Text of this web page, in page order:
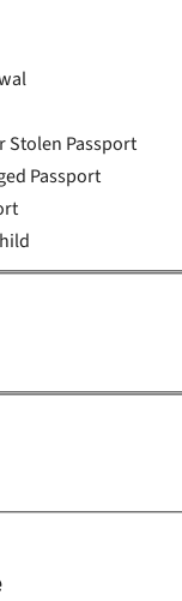
Stolen Passport
Passport